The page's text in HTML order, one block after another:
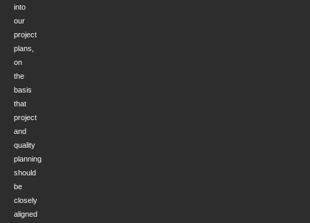
into
our
project
plans,
on
the
basis
that
project
and
quality
planning
should
be
closely
aligned